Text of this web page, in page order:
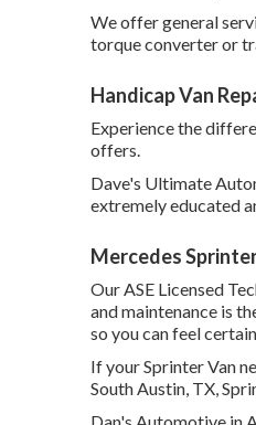
We offer general
torque converter or
Handicap Van
Experience the
offers.
Dave's Ultimate
extremely educated
Mercedes
Our ASE Licensed
and maintenance is
so you can feel
If your Sprinter Van
South Austin, TX,